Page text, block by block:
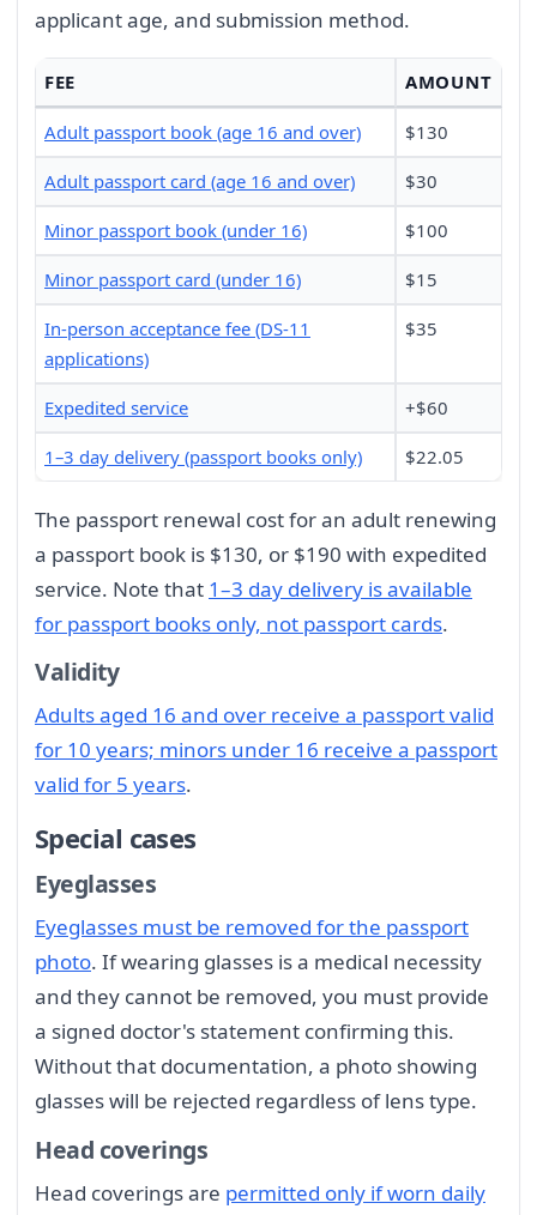
applicant age, and submission method.
FEE AMOUNT
Adult passport book (age 16 and over) $130
Adult passport card (age 16 and over) $30
Minor passport book (under 16) $100
Minor passport card (under 16) $15
In-person acceptance fee (DS-11
applications)
$35
Expedited service +$60
1–3 day delivery (passport books only) $22.05
The passport renewal cost for an adult renewing
a passport book is $130, or $190 with expedited
service. Note that 1–3 day delivery is available
for passport books only, not passport cards.
Validity
Adults aged 16 and over receive a passport valid
for 10 years; minors under 16 receive a passport
valid for 5 years.
Special cases
Eyeglasses
Eyeglasses must be removed for the passport
photo. If wearing glasses is a medical necessity
and they cannot be removed, you must provide
a signed doctor's statement confirming this.
Without that documentation, a photo showing
glasses will be rejected regardless of lens type.
Head coverings
Head coverings are permitted only if worn daily